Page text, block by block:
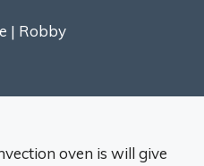
| Robby
oven is will give